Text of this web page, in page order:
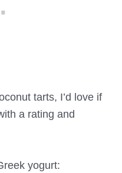
tarts, I’d love if
a rating and
yogurt: